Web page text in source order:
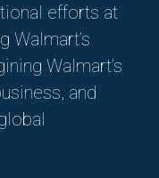
efforts at
Walmart’s
Walmart’s
and